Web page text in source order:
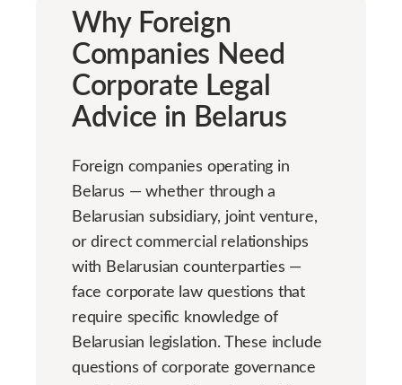
Why Foreign
Companies Need
Corporate Legal
Advice in Belarus
Foreign companies operating in
Belarus — whether through a
Belarusian subsidiary, joint venture,
or direct commercial relationships
with Belarusian counterparties —
face corporate law questions that
require specific knowledge of
Belarusian legislation. These include
questions of corporate governance